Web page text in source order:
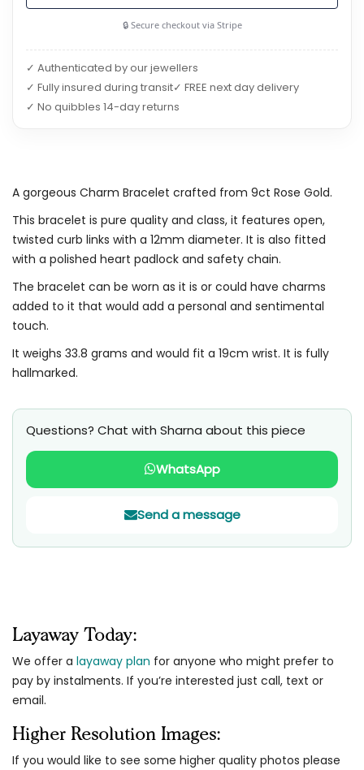
🔒 Secure checkout via Stripe
✓ Authenticated by our jewellers
✓ Fully insured during transit✓ FREE next day delivery
✓ No quibbles 14-day returns
A gorgeous Charm Bracelet crafted from 9ct Rose Gold.
This bracelet is pure quality and class, it features open,
twisted curb links with a 12mm diameter. It is also fitted
with a polished heart padlock and safety chain.
The bracelet can be worn as it is or could have charms
added to it that would add a personal and sentimental
touch.
It weighs 33.8 grams and would fit a 19cm wrist. It is fully
hallmarked.
Questions? Chat with Sharna about this piece
WhatsApp
Send a message
Layaway Today:
We offer a layaway plan for anyone who might prefer to
pay by instalments. If you’re interested just call, text or
email.
Higher Resolution Images:
If you would like to see some higher quality photos please